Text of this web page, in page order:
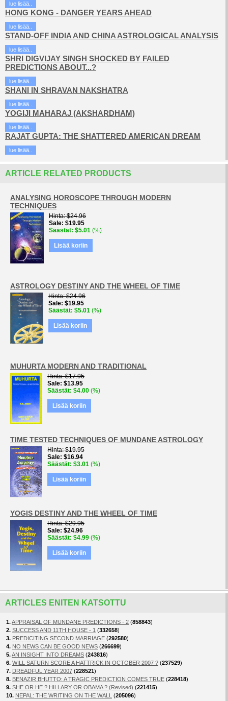
lue lisää..
HONG KONG - DANGER YEARS AHEAD
lue lisää..
STAND-OFF INDIA AND CHINA ASTROLOGICAL ANALYSIS
lue lisää..
SHRI DIGVIJAY SINGH SHOCKED BY FAILED
PREDICTIONS ABOUT...?
lue lisää..
SHANI IN SHRAVAN NAKSHATRA
lue lisää..
YOGIJI MAHARAJ (AKSHARDHAM)
lue lisää..
RAJAT GUPTA: THE SHATTERED AMERICAN DREAM
lue lisää..
ARTICLE RELATED PRODUCTS
ANALYSING HOROSCOPE THROUGH MODERN
TECHNIQUES
Hinta $24.96
Sale $19.95
Säästät $5.01 (%)
Lisää koriin
ASTROLOGY DESTINY AND THE WHEEL OF TIME
Hinta $24.96
Sale $19.95
Säästät $5.01 (%)
Lisää koriin
MUHURTA MODERN AND TRADITIONAL
Hinta $17.95
Sale $13.95
Säästät $4.00 (%)
Lisää koriin
TIME TESTED TECHNIQUES OF MUNDANE ASTROLOGY
Hinta $19.95
Sale $16.94
Säästät $3.01 (%)
Lisää koriin
YOGIS DESTINY AND THE WHEEL OF TIME
Hinta $29.95
Sale $24.96
Säästät $4.99 (%)
Lisää koriin
ARTICLES ENITEN KATSOTTU
1.APPRAISAL OF MUNDANE PREDICTIONS - 2 (858843)
2. SUCCESS AND 11TH HOUSE - 1 (332658)
3. PREDICITING SECOND MARRIAGE (292580)
4. NO NEWS CAN BE GOOD NEWS (266699)
5.AN INSIGHT INTO DREAMS (243816)
6. WILL SATURN SCORE A HATTRICK IN OCTOBER 2007 ? (237529)
7. DREADFUL YEAR 2007 (228521)
8. BENAZIR BHUTTO: A TRAGIC PREDICTION COMES TRUE (228418)
9. SHE OR HE ? HILLARY OR OBAMA ? (Revised) (221415)
10. NEPAL: THE WRITING ON THE WALL (205096)